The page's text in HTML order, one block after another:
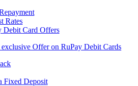
Rates
Debit Card Offers
Offer on RuPay Debit Cards
Fixed Deposit